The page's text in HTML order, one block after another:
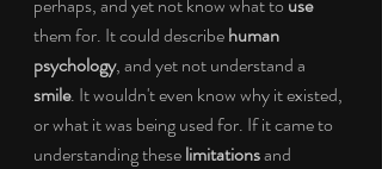
them for. It could describe human
psychology, and yet not understand a
smile. It wouldn't even know why it existed,
or what it was being used for. If it came to
understanding these limitations and